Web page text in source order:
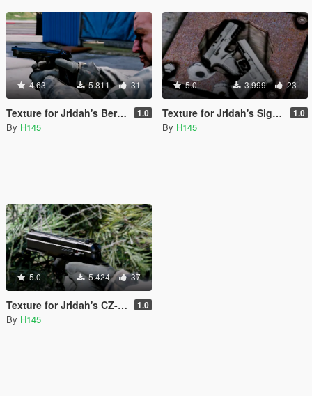
4.63 5.811 31
Texture for Jridah's Beretta 92FS 1.0
By H145
5.0 3.999 23
Texture for Jridah's Sig Sauer P320 Compact 1.0
By H145
5.0 5.424 37
Texture for Jridah's CZ-USA 75 SP-01 1.0
By H145